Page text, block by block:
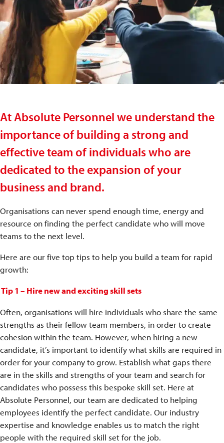
At Absolute Personnel we understand the
importance of building a strong and
effective team of individuals who are
dedicated to the expansion of your
business and brand.
Organisations can never spend enough time, energy and
resource on finding the perfect candidate who will move
teams to the next level.
Here are our five top tips to help you build a team for rapid
growth:
Tip 1 – Hire new and exciting skill sets
Often, organisations will hire individuals who share the same
strengths as their fellow team members, in order to create
cohesion within the team. However, when hiring a new
candidate, it’s important to identify what skills are required in
order for your company to grow. Establish what gaps there
are in the skills and strengths of your team and search for
candidates who possess this bespoke skill set. Here at
Absolute Personnel, our team are dedicated to helping
employees identify the perfect candidate. Our industry
expertise and knowledge enables us to match the right
people with the required skill set for the job.